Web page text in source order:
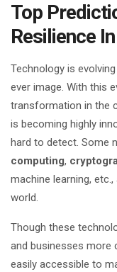
Top
Resilience
Technology is
ever image. With this
transformation in the
is becoming highly
hard to detect. Some
computing,
machine learning,
world.
Though these
and businesses more
easily accessible to